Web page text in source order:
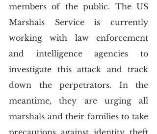
members of the public. The US
Marshals Service is currently
working with law enforcement
and intelligence agencies to
investigate this attack and track
down the perpetrators. In the
meantime, they are urging all
marshals and their families to take
precautions against identity theft